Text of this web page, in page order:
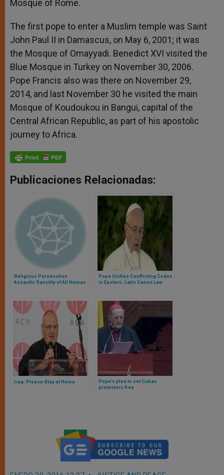
Mosque of Rome.
The first pope to enter a Muslim temple was Saint
John Paul II in Damascus, on May 6, 2001; it was
the Mosque of Omayyadi. Benedict XVI visited the
Blue Mosque in Turkey on November 30, 2006.
Pope Francis also was there on November 29,
2014, and last November 30 he visited the main
Mosque of Koudoukou in Bangui, capital of the
Central African Republic, as part of his apostolic
journey to Africa.
Publicaciones Relacionadas:
Religious Persecution
Assaults Sanctity of All Human
Pope Unifies Conflicting Codes
in Eastern, Latin Canon Law
Iraq: Please Stay at Home
Pope’s plea to set Cuban
protestors free